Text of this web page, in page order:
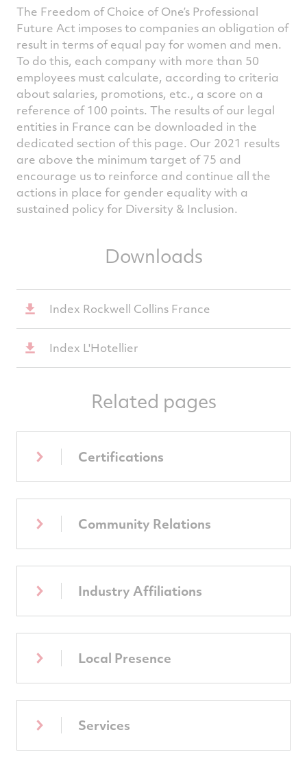
The Freedom of Choice of One’s Professional
Future Act imposes to companies an obligation of
result in terms of equal pay for women and men.
To do this, each company with more than 50
employees must calculate, according to criteria
about salaries, promotions, etc., a score on a
reference of 100 points. The results of our legal
entities in France can be downloaded in the
dedicated section of this page. Our 2021 results
are above the minimum target of 75 and
encourage us to reinforce and continue all the
actions in place for gender equality with a
sustained policy for Diversity & Inclusion.
Downloads
Index Rockwell Collins France
Index L'Hotellier
Related pages
Certifications
Community Relations
Industry Affiliations
Local Presence
Services